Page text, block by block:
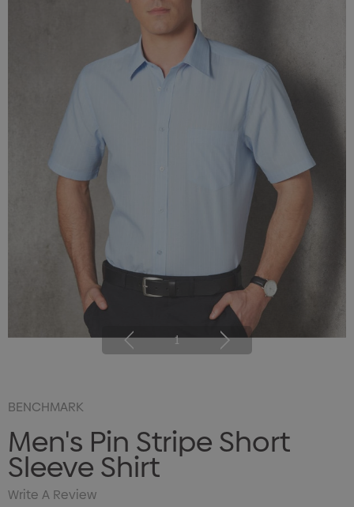
1
BENCHMARK
Men's Pin Stripe Short
Sleeve Shirt
Write A Review